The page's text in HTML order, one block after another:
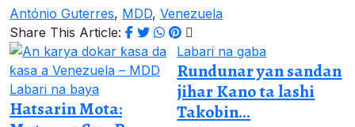
António Guterres, MDD, Venezuela
Share This Article:
Labari na baya
Hatsarin Mota:
Labari na gaba
Rundunar yan sandan
jihar Kano ta lashi
Takobin...